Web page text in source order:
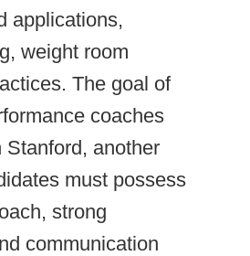
applications,
weight room
The goal of
coaches
another
must possess
strong
communication